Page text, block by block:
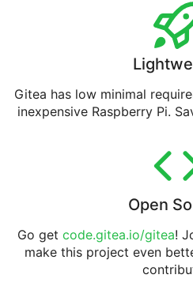
Gitea has low minimal
inexpensive Raspberry Pi.
Open
Go get code.gitea.io/gitea!
make this project even